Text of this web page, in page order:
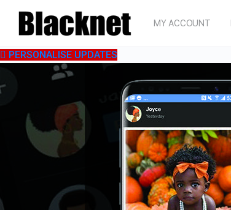
MY ACCOUNT
PERSONALISE UPDATES